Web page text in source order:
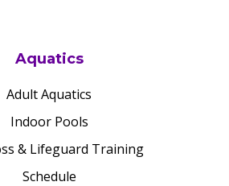
Aquatics
Adult Aquatics
Indoor Pools
& Lifeguard Training
Schedule